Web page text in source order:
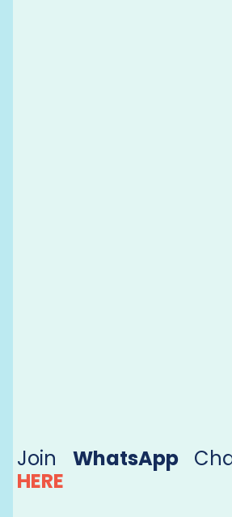
Join WhatsApp
HERE